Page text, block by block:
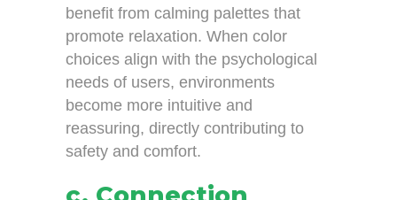
benefit from calming palettes that
promote relaxation. When color
choices align with the psychological
needs of users, environments
become more intuitive and
reassuring, directly contributing to
safety and comfort.